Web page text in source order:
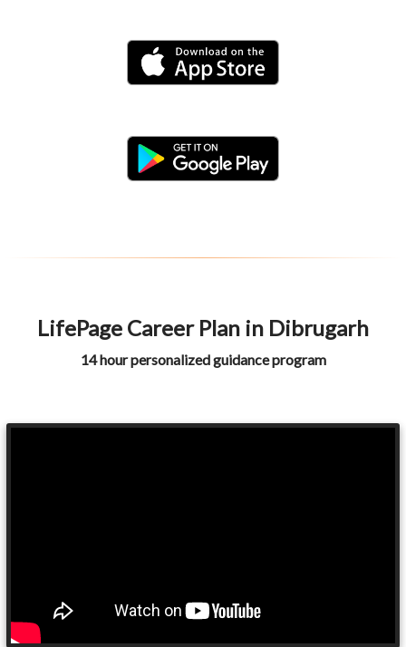
LifePage Career Plan in Dibrugarh
14 hour personalized guidance program